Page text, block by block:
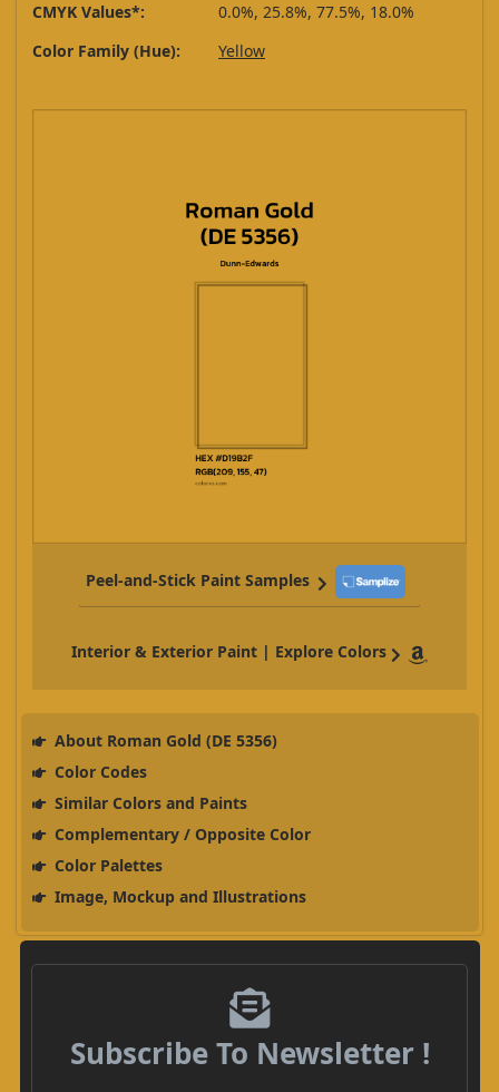
CMYK Values*:
0.0%, 25.8%, 77.5%, 18.0%
Color Family (Hue):
Yellow
Peel-and-Stick Paint Samples
Interior & Exterior Paint | Explore Colors
About Roman Gold (DE 5356)
Color Codes
Similar Colors and Paints
Complementary / Opposite Color
Color Palettes
Image, Mockup and Illustrations
Subscribe To Newsletter !